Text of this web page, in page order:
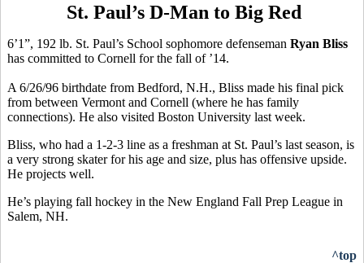
St. Paul’s D-Man to Big Red
6’1”, 192 lb. St. Paul’s School sophomore defenseman Ryan Bliss
has committed to Cornell for the fall of ’14.
A 6/26/96 birthdate from Bedford, N.H., Bliss made his final pick
from between Vermont and Cornell (where he has family
connections). He also visited Boston University last week.
Bliss, who had a 1-2-3 line as a freshman at St. Paul’s last season, is
a very strong skater for his age and size, plus has offensive upside.
He projects well.
He’s playing fall hockey in the New England Fall Prep League in
Salem, NH.
^top